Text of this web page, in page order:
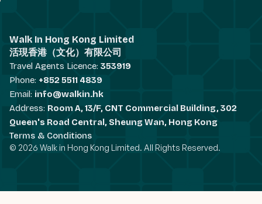
Walk In Hong Kong Limited
活現香港（文化）有限公司
Travel Agents Licence: 353919
Phone: +852 5511 4839
Email: info@walkin.hk
Address: Room A, 13/F, CNT Commercial Building, 302
Queen's Road Central, Sheung Wan, Hong Kong
Terms & Conditions
© 2026 Walk in Hong Kong Limited. All Rights Reserved.